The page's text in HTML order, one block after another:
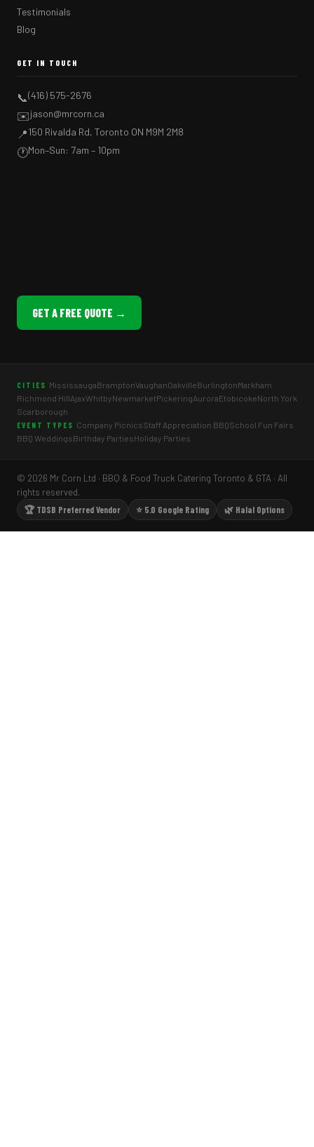
Testimonials
Blog
GET IN TOUCH
📞(416) 575-2676
✉️jason@mrcorn.ca
📍150 Rivalda Rd, Toronto ON M9M 2M8
🕐Mon–Sun: 7am – 10pm
GET A FREE QUOTE →
CITIES MississaugaBramptonVaughanOakvilleBurlingtonMarkham
Richmond HillAjaxWhitbyNewmarketPickeringAuroraEtobicokeNorth York
Scarborough
EVENT TYPES Company PicnicsStaff Appreciation BBQSchool Fun Fairs
BBQ WeddingsBirthday PartiesHoliday Parties
© 2026 Mr Corn Ltd · BBQ & Food Truck Catering Toronto & GTA · All
rights reserved.
🏆 TDSB Preferred Vendor
⭐ 5.0 Google Rating 🌿 Halal Options